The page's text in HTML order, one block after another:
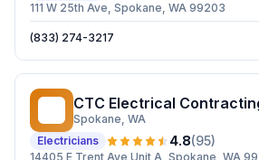
111 W 25th Ave, Spokane, WA 99203
(833) 274-3217
CTC Electrical
Spokane, WA
Electricians
4.8(95)
14405 E Trent Ave Unit A, Spokane, WA